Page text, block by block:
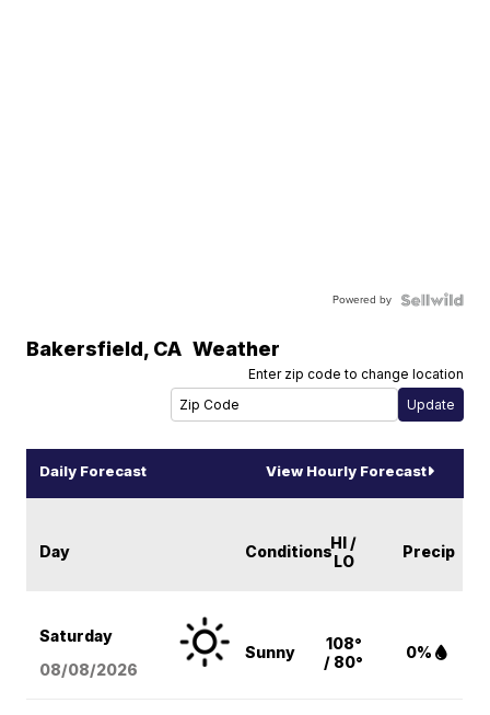
Powered by
Bakersfield, CA Weather
Enter zip code to change location
Daily Forecast View Hourly Forecast
Day ConditionsHI /
LO
Precip
Saturday
08/08/2026
Sunny
108°
/ 80°
0%